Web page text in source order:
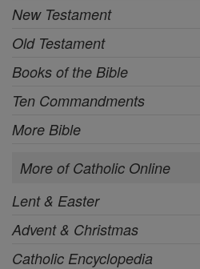
New Testament
Old Testament
Books of the Bible
Ten Commandments
More Bible
More of Catholic Online
Lent & Easter
Advent & Christmas
Catholic Encyclopedia